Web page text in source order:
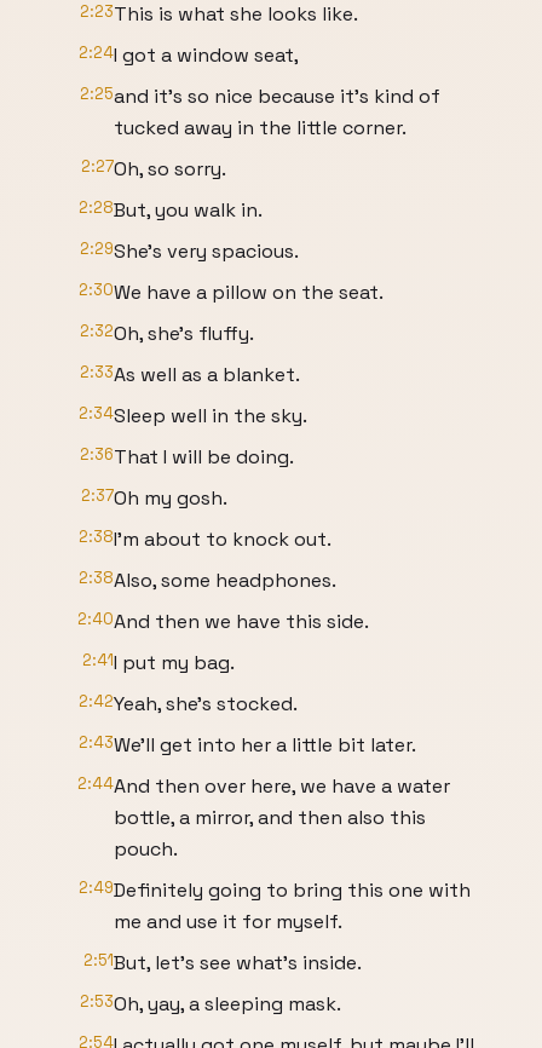
2:23This is what she looks like.
2:24I got a window seat,
2:25and it's so nice because it's kind of
tucked away in the little corner.
2:27Oh, so sorry.
2:28But, you walk in.
2:29She's very spacious.
2:30We have a pillow on the seat.
2:32Oh, she's fluffy.
2:33As well as a blanket.
2:34Sleep well in the sky.
2:36That I will be doing.
2:37Oh my gosh.
2:38I'm about to knock out.
2:38Also, some headphones.
2:40And then we have this side.
2:41I put my bag.
2:42Yeah, she's stocked.
2:43We'll get into her a little bit later.
2:44And then over here, we have a water
bottle, a mirror, and then also this
pouch.
2:49Definitely going to bring this one with
me and use it for myself.
2:51But, let's see what's inside.
2:53Oh, yay, a sleeping mask.
2:54